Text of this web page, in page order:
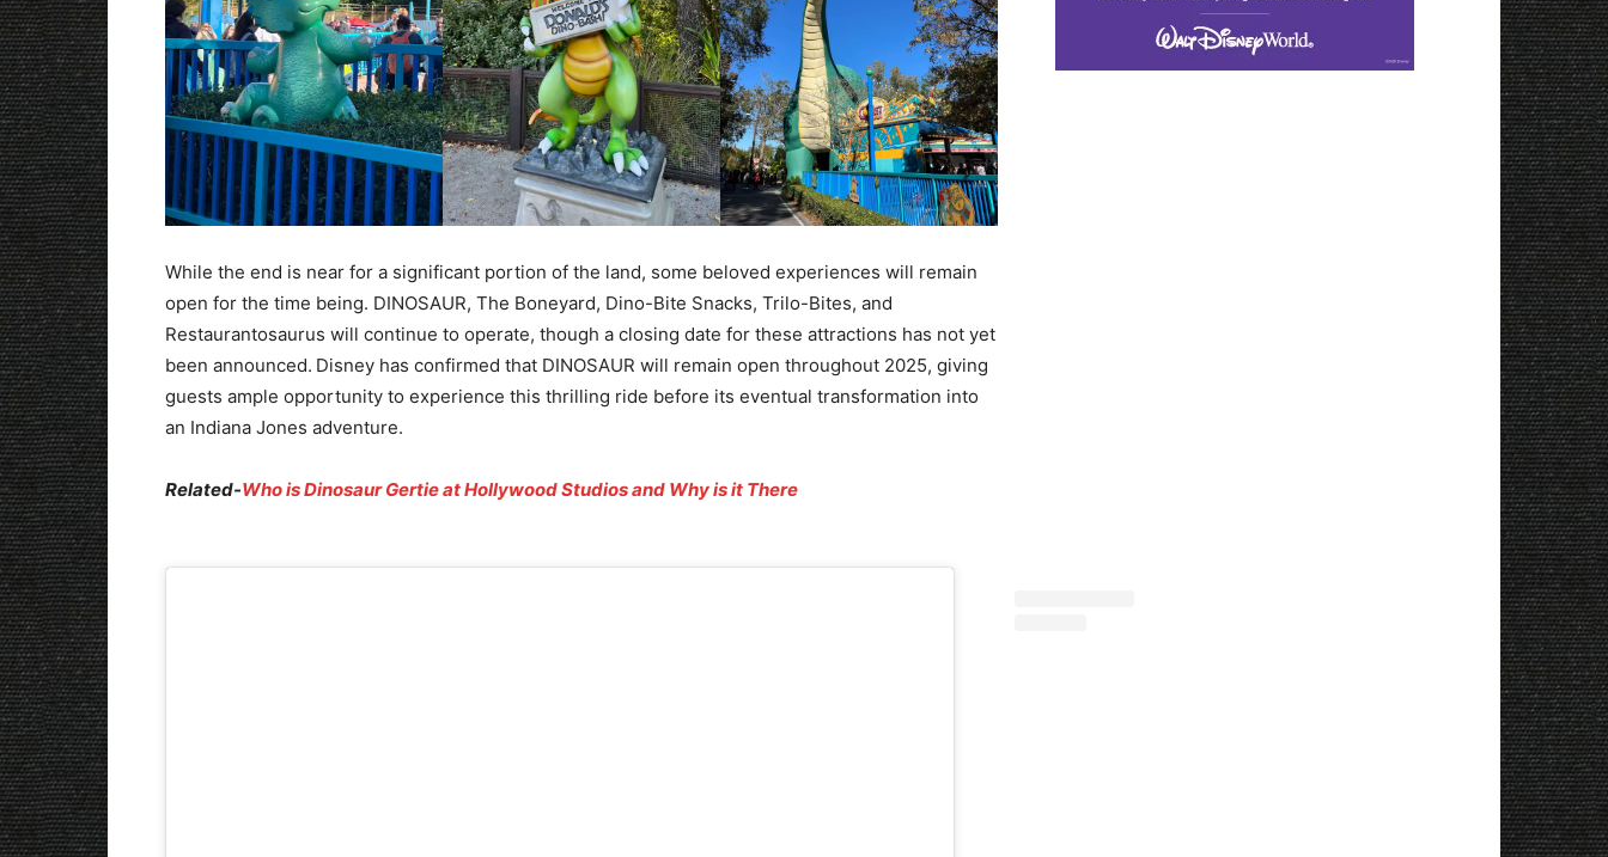
While the end is near for a significant portion of the land, some beloved experiences will remain
open for the time being. DINOSAUR, The Boneyard, Dino-Bite Snacks, Trilo-Bites, and
Restaurantosaurus will continue to operate, though a closing date for these attractions has not yet
been announced. Disney has confirmed that DINOSAUR will remain open throughout 2025, giving
guests ample opportunity to experience this thrilling ride before its eventual transformation into
an Indiana Jones adventure.
Related-Who is Dinosaur Gertie at Hollywood Studios and Why is it There